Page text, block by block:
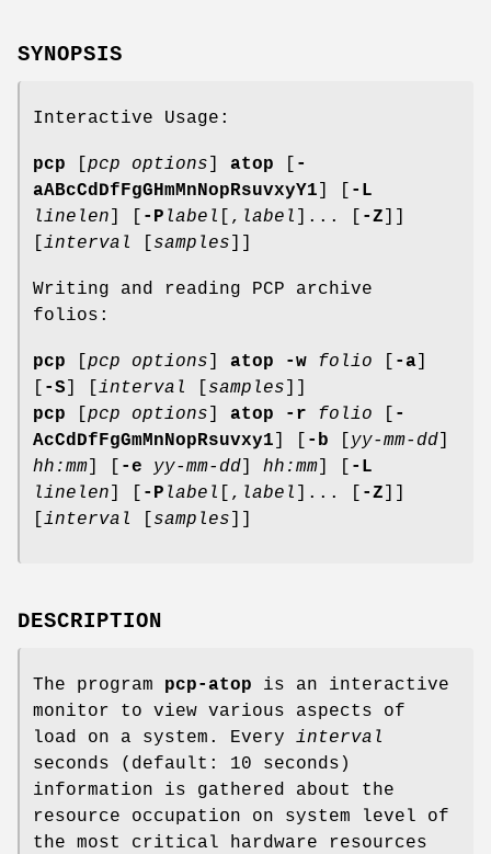
SYNOPSIS
Interactive Usage:
pcp pcp options atop
-
aABcCdDfFgGHmMnNopRsuvxyY1
-L
linelen
-P label [, label ]... [ -Z
interval samples
Writing and reading PCP archive
folios:
pcp pcp options atop -w folio -a
-S interval samples
pcp
pcp options atop -r folio
-
AcCdDfFgGmMnNopRsuvxy1
-b yy-mm-dd
hh:mm
-e yy-mm-dd hh:mm
-L
linelen
-P label [, label ]... [ -Z
interval samples
DESCRIPTION
The program pcp-atop is an interactive
monitor to view various aspects of
load on a system. Every interval
seconds (default: 10 seconds)
information is gathered about the
resource occupation on system level of
the most critical hardware resources